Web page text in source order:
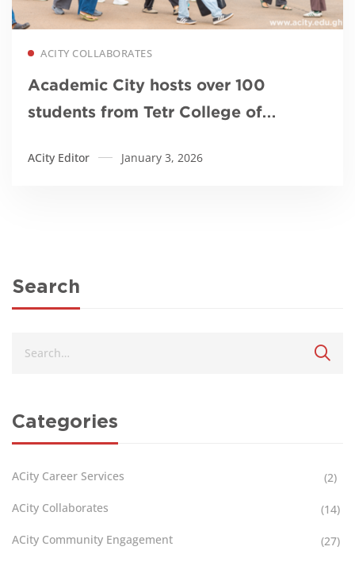
ACITY COLLABORATES
Academic City hosts over 100
students from Tetr College of
ACity Editor January 3, 2026
Search
Categories
ACity Career Services
(2)
ACity Collaborates
(14)
ACity Community Engagement
(27)